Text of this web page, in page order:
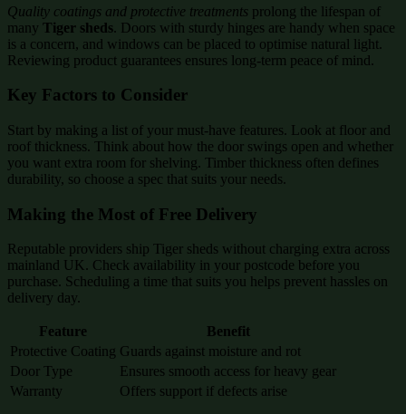
Quality coatings and protective treatments prolong the lifespan of
many Tiger sheds. Doors with sturdy hinges are handy when space
is a concern, and windows can be placed to optimise natural light.
Reviewing product guarantees ensures long-term peace of mind.
Key Factors to Consider
Start by making a list of your must-have features. Look at floor and
roof thickness. Think about how the door swings open and whether
you want extra room for shelving. Timber thickness often defines
durability, so choose a spec that suits your needs.
Making the Most of Free Delivery
Reputable providers ship Tiger sheds without charging extra across
mainland UK. Check availability in your postcode before you
purchase. Scheduling a time that suits you helps prevent hassles on
delivery day.
Feature
Benefit
Protective Coating Guards against moisture and rot
Door Type
Ensures smooth access for heavy gear
Warranty
Offers support if defects arise